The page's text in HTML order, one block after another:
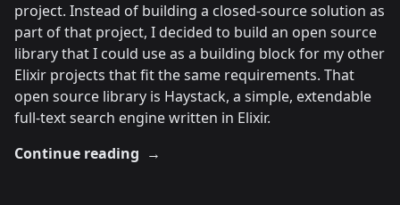
project. Instead of building a closed-source solution as
part of that project, I decided to build an open source
library that I could use as a building block for my other
Elixir projects that fit the same requirements. That
open source library is Haystack, a simple, extendable
full-text search engine written in Elixir.
Continue reading →